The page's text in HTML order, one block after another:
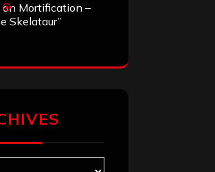
on Mortification –
Skelataur”